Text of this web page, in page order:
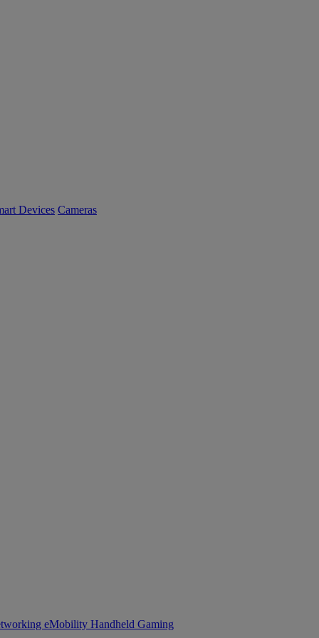
Devices Cameras
eMobility Handheld Gaming